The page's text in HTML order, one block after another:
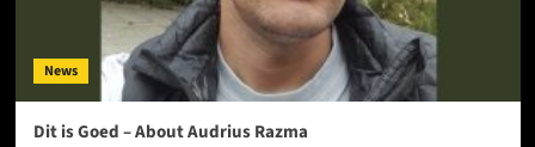
News
Dit is Goed – About Audrius Razma